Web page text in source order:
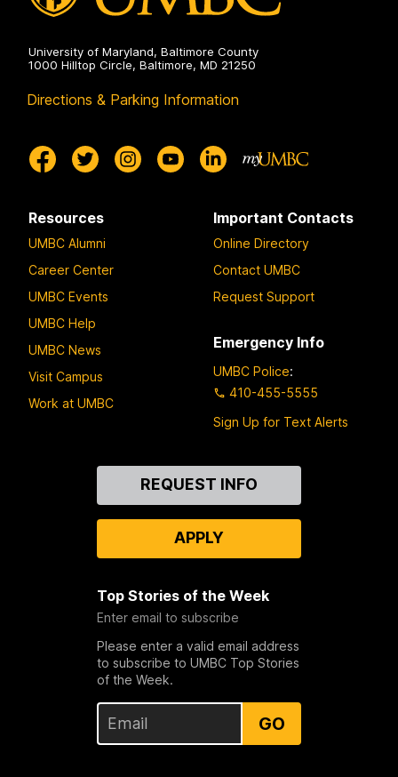
University of Maryland, Baltimore County
1000 Hilltop Circle, Baltimore, MD 21250
Directions & Parking Information
Resources
UMBC Alumni
Career Center
UMBC Events
UMBC Help
UMBC News
Visit Campus
Work at UMBC
Important Contacts
Online Directory
Contact UMBC
Request Support
Emergency Info
UMBC Police:
410-455-5555
Sign Up for Text Alerts
REQUEST INFO
APPLY
Top Stories of the Week
Enter email to subscribe
Please enter a valid email address
to subscribe to UMBC Top Stories
of the Week.
GO